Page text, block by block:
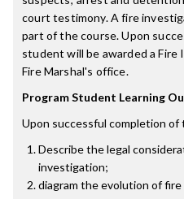
court testimony. A fire
part of the course. Upon
student will be awarded a
Fire Marshal's office.
Program Student Learning
Upon successful completion
Describe the legal
investigation;
diagram the evolution of